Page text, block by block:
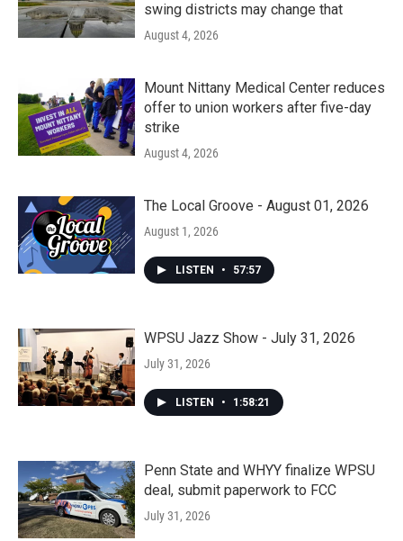
swing districts may change that
August 4, 2026
Mount Nittany Medical Center reduces
offer to union workers after five-day
strike
August 4, 2026
The Local Groove - August 01, 2026
August 1, 2026
LISTEN • 57:57
WPSU Jazz Show - July 31, 2026
July 31, 2026
LISTEN • 1:58:21
Penn State and WHYY finalize WPSU
deal, submit paperwork to FCC
July 31, 2026